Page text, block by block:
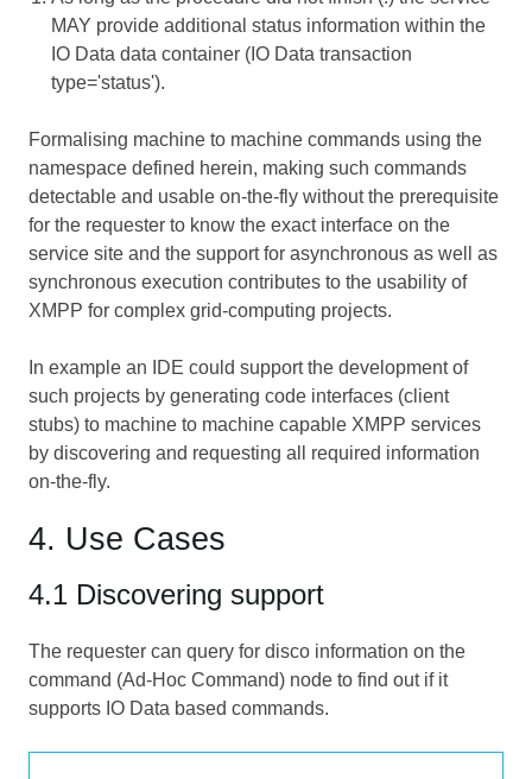
MAY provide additional status information within the
IO Data data container (IO Data transaction
type='status').
Formalising machine to machine commands using the
namespace defined herein, making such commands
detectable and usable on-the-fly without the prerequisite
for the requester to know the exact interface on the
service site and the support for asynchronous as well as
synchronous execution contributes to the usability of
XMPP for complex grid-computing projects.
In example an IDE could support the development of
such projects by generating code interfaces (client
stubs) to machine to machine capable XMPP services
by discovering and requesting all required information
on-the-fly.
4. Use Cases
4.1 Discovering support
The requester can query for disco information on the
command (Ad-Hoc Command) node to find out if it
supports IO Data based commands.